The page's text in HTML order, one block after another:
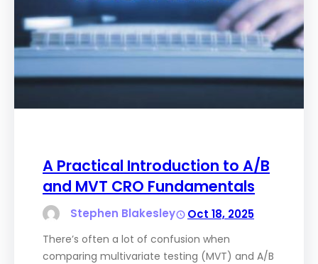
A Practical Introduction to A/B
and MVT CRO Fundamentals
Stephen Blakesley Oct 18, 2025
There’s often a lot of confusion when
comparing multivariate testing (MVT) and A/B